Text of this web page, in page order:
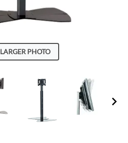
LARGER PHOTO